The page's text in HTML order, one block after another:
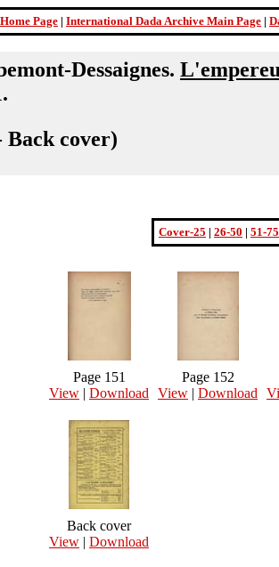
Page | International Dada Archive Main Page |
Dessaignes.
Back cover)
Cover-25 | 26-50 | 51-75
Page 151
View | Download
Page 152
View | Download
Back cover
View | Download